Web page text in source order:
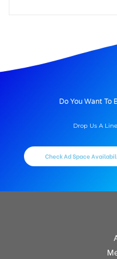
Do You Want To
Drop Us A
Check Ad Space